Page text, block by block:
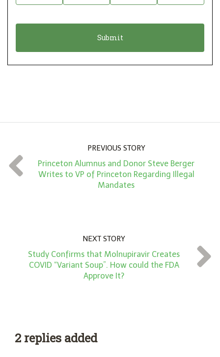
ot
t
*
PREVIOUS STORY
Princeton Alumnus and Donor Steve Berger
Writes to VP of Princeton Regarding Illegal
Mandates
NEXT STORY
Study Confirms that Molnupiravir Creates
COVID “Variant Soup”. How could the FDA
Approve It?
2 replies added